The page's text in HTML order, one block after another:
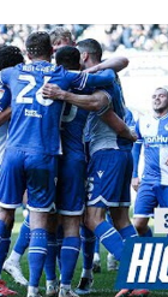
Rovers 3 1